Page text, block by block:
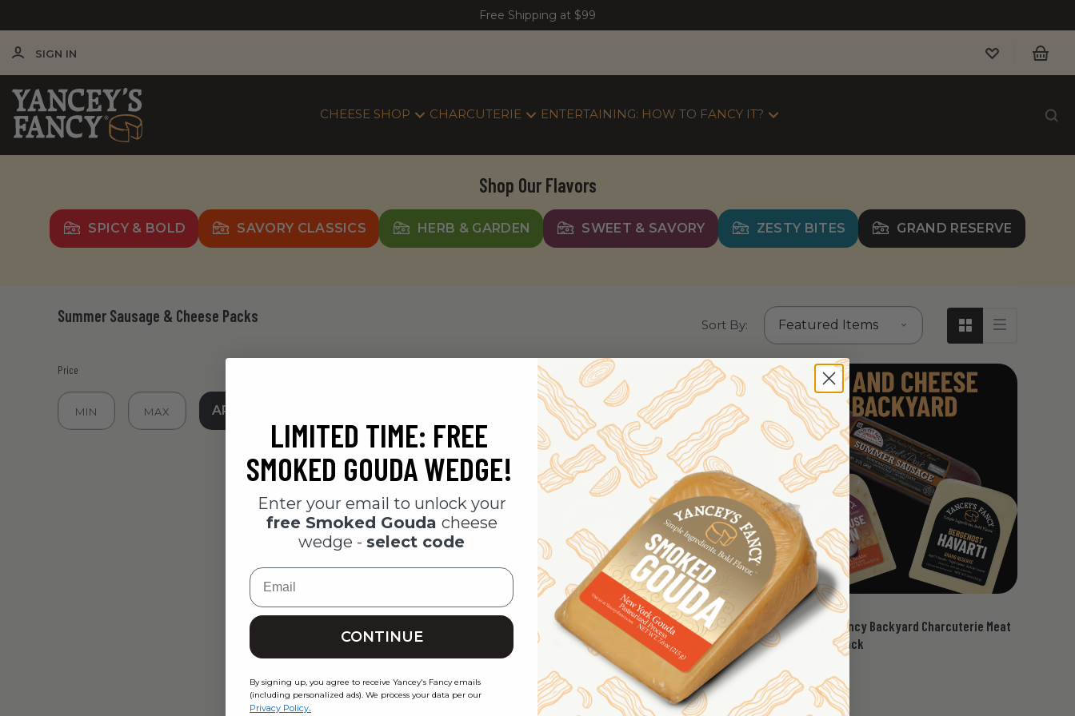
Free Shipping at $99
SIGN IN
CHEESE SHOP CHARCUTERIE ENTERTAINING: HOW TO FANCY IT?
Shop Our Flavors
SPICY & BOLD SAVORY CLASSICS HERB & GARDEN SWEET & SAVORY ZESTY BITES GRAND RESERVE
Summer Sausage & Cheese Packs Sort By:
Price
APPLY
Yancey's Fancy Steakhouse Charcuterie
Meat & Cheese Pack
Yancey's Fancy Garlic Lovers Charcuterie
Meat & Cheese Pack
$29.95
Yancey's Fancy Backyard Charcuterie Meat
& Cheese Pack
$29.95
LIMITED TIME: FREE
SMOKED GOUDA WEDGE!
Enter your email to unlock your
free Smoked Gouda cheese
wedge - select code
Email
CONTINUE
By signing up, you agree to receive Yancey's Fancy emails
(including personalized ads). We process your data per our
Privacy Policy.